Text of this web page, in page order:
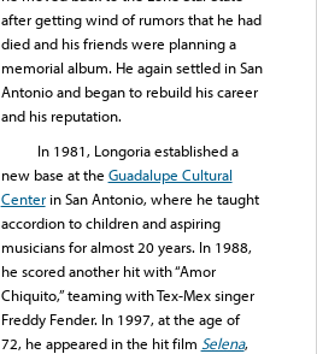
after getting wind of rumors that he had
died and his friends were planning a
memorial album. He again settled in San
Antonio and began to rebuild his career
and his reputation.
In 1981, Longoria established a
new base at the Guadalupe Cultural
Centerin San Antonio, where he taught
accordion to children and aspiring
musicians for almost 20 years. In 1988,
he scored another hit with “Amor
Chiquito,” teaming with Tex-Mex singer
Freddy Fender. In 1997, at the age of
72, he appeared in the hit film Selena,